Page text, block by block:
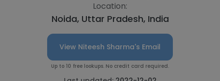
Location:
Noida, Uttar Pradesh, India
View Niteesh Sharma's Email
Up to 10 free lookups. No credit card required.